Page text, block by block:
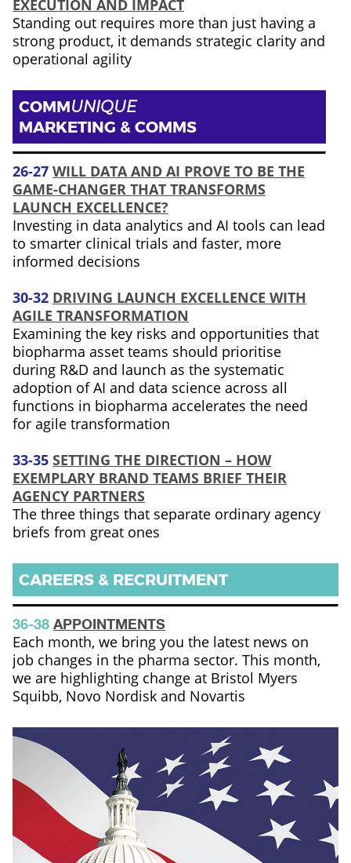
EXECUTION AND IMPACT
Standing out requires more than just having a
strong product, it demands strategic clarity and
operational agility
COMMUNIQUE
MARKETING & COMMS
26-27 WILL DATA AND AI PROVE TO BE THE
GAME-CHANGER THAT TRANSFORMS
LAUNCH EXCELLENCE?
Investing in data analytics and AI tools can lead
to smarter clinical trials and faster, more
informed decisions
30-32 DRIVING LAUNCH EXCELLENCE WITH
AGILE TRANSFORMATION
Examining the key risks and opportunities that
biopharma asset teams should prioritise
during R&D and launch as the systematic
adoption of AI and data science across all
functions in biopharma accelerates the need
for agile transformation
33-35 SETTING THE DIRECTION – HOW
EXEMPLARY BRAND TEAMS BRIEF THEIR
AGENCY PARTNERS
The three things that separate ordinary agency
briefs from great ones
CAREERS & RECRUITMENT
36-38 APPOINTMENTS
Each month, we bring you the latest news on
job changes in the pharma sector. This month,
we are highlighting change at Bristol Myers
Squibb, Novo Nordisk and Novartis